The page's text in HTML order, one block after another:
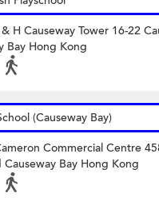
H Causeway Tower 16-22
Bay Hong Kong
(Causeway Bay)
Commercial Centre
Causeway Bay Hong Kong